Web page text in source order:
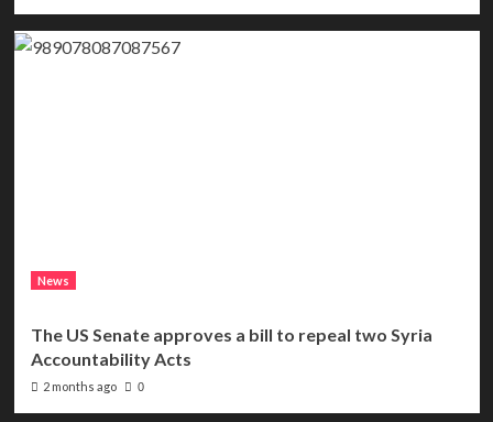
News
The US Senate approves a bill to repeal two Syria
Accountability Acts
2 months ago 0